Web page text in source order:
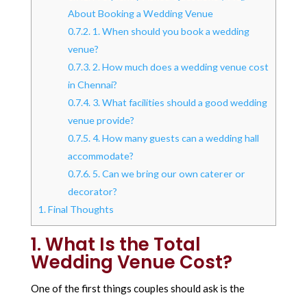
About Booking a Wedding Venue
0.7.2.1. When should you book a wedding
venue?
0.7.3.2. How much does a wedding venue cost
in Chennai?
0.7.4.3. What facilities should a good wedding
venue provide?
0.7.5.4. How many guests can a wedding hall
accommodate?
0.7.6.5. Can we bring our own caterer or
decorator?
1.Final Thoughts
1.What Is the Total
Wedding Venue Cost?
One of the first things couples should ask is the